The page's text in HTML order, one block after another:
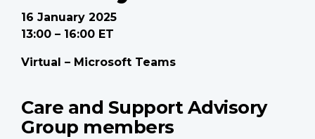
16 January 2025
13:00 – 16:00 ET
Virtual – Microsoft Teams
Care and Support Advisory
Group members